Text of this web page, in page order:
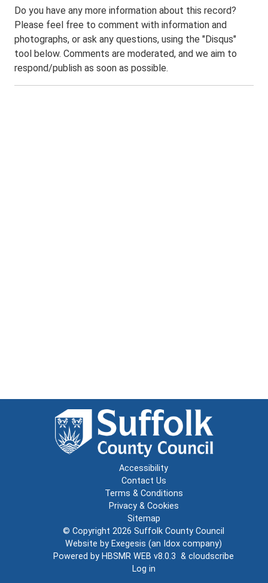
Do you have any more information about this record?
Please feel free to comment with information and
photographs, or ask any questions, using the "Disqus"
tool below. Comments are moderated, and we aim to
respond/publish as soon as possible.
Accessibility
Contact Us
Terms & Conditions
Privacy & Cookies
Sitemap
© Copyright 2026 Suffolk County Council
Website by Exegesis (an Idox company)
Powered by HBSMR WEB v8.0.3 & cloudscribe
Log in